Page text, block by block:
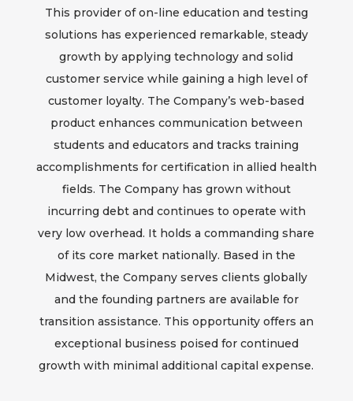
This provider of on-line education and testing
solutions has experienced remarkable, steady
growth by applying technology and solid
customer service while gaining a high level of
customer loyalty. The Company’s web-based
product enhances communication between
students and educators and tracks training
accomplishments for certification in allied health
fields. The Company has grown without
incurring debt and continues to operate with
very low overhead. It holds a commanding share
of its core market nationally. Based in the
Midwest, the Company serves clients globally
and the founding partners are available for
transition assistance. This opportunity offers an
exceptional business poised for continued
growth with minimal additional capital expense.